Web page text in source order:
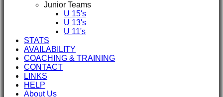
Junior Teams
U 15's
U 13's
U 11's
STATS
AVAILABILITY
COACHING & TRAINING
CONTACT
LINKS
HELP
About Us